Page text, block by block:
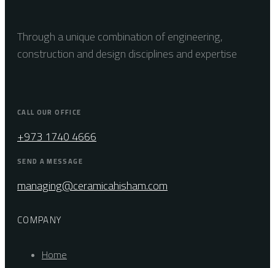
Through a unique combination of engineering,
construction and design disciplines and expertise
CALL OUR OFFICE
+973 1740 4666
SEND A MESSAGE
managing@ceramicahisham.com
COMPANY
Home